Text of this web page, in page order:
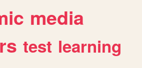
media
test learning